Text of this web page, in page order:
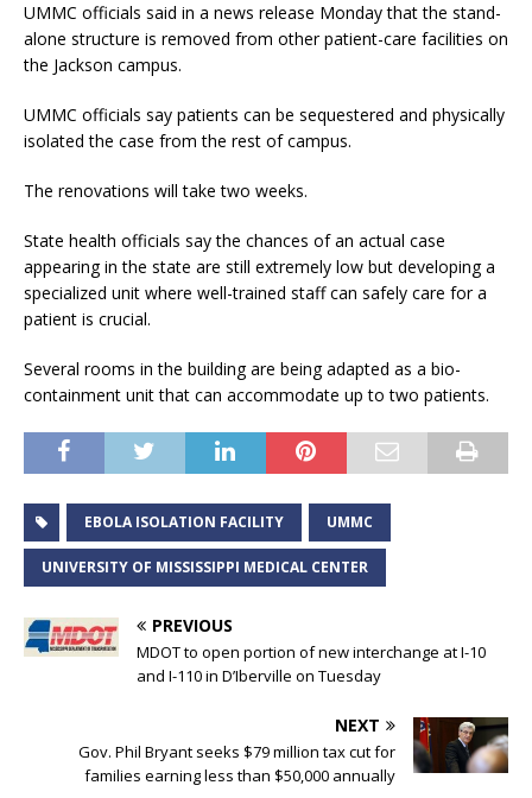
UMMC officials said in a news release Monday that the stand-
alone structure is removed from other patient-care facilities on
the Jackson campus.
UMMC officials say patients can be sequestered and physically
isolated the case from the rest of campus.
The renovations will take two weeks.
State health officials say the chances of an actual case
appearing in the state are still extremely low but developing a
specialized unit where well-trained staff can safely care for a
patient is crucial.
Several rooms in the building are being adapted as a bio-
containment unit that can accommodate up to two patients.
EBOLA ISOLATION FACILITY UMMC
UNIVERSITY OF MISSISSIPPI MEDICAL CENTER
PREVIOUS
MDOT to open portion of new interchange at I-10
and I-110 in D’Iberville on Tuesday
NEXT
Gov. Phil Bryant seeks $79 million tax cut for
families earning less than $50,000 annually